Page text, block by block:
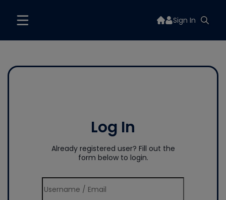
Sign In
Log In
Already registered user? Fill out the
form below to login.